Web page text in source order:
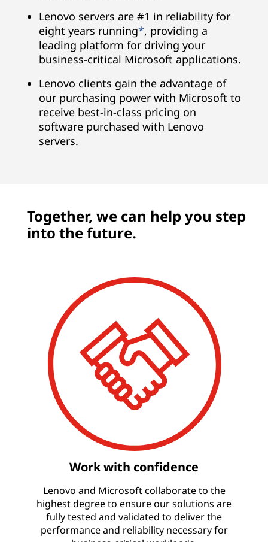
Lenovo servers are #1 in reliability for
eight years running*, providing a
leading platform for driving your
business-critical Microsoft applications.
Lenovo clients gain the advantage of
our purchasing power with Microsoft to
receive best-in-class pricing on
software purchased with Lenovo
servers.
Together, we can help you step
into the future.
Work with confidence
Lenovo and Microsoft collaborate to the
highest degree to ensure our solutions are
fully tested and validated to deliver the
performance and reliability necessary for